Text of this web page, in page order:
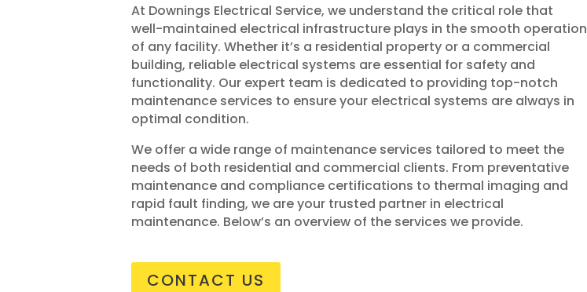
At Downings Electrical Service, we understand the critical role that
well-maintained electrical infrastructure plays in the smooth operation
of any facility. Whether it’s a residential property or a commercial
building, reliable electrical systems are essential for safety and
functionality. Our expert team is dedicated to providing top-notch
maintenance services to ensure your electrical systems are always in
optimal condition.
We offer a wide range of maintenance services tailored to meet the
needs of both residential and commercial clients. From preventative
maintenance and compliance certifications to thermal imaging and
rapid fault finding, we are your trusted partner in electrical
maintenance. Below’s an overview of the services we provide.
CONTACT US